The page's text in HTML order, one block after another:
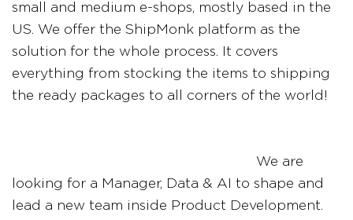
small and medium e-shops, mostly based in the
US. We offer the ShipMonk platform as the
solution for the whole process. It covers
everything from stocking the items to shipping
the ready packages to all corners of the world!
We are
looking for a Manager, Data & AI to shape and
lead a new team inside Product Development.